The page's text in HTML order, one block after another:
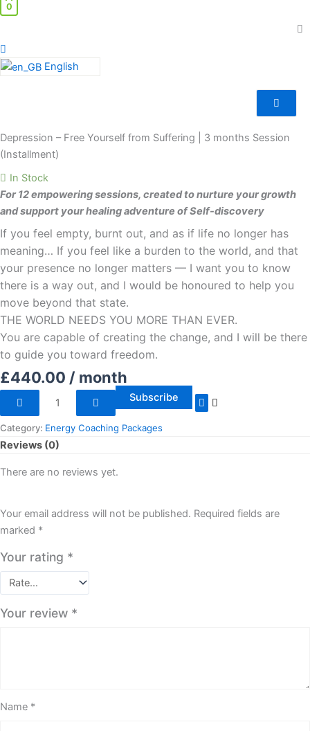
0
English
Depression – Free Yourself from Suffering | 3 months Session
(Installment)
In Stock
For 12 empowering sessions, created to nurture your growth
and support your healing adventure of Self-discovery
If you feel empty, burnt out, and as if life no longer has
meaning… If you feel like a burden to the world, and that
your presence no longer matters — I want you to know
there is a way out, and I would be honoured to help you
move beyond that state.
THE WORLD NEEDS YOU MORE THAN EVER.
You are capable of creating the change, and I will be there
to guide you toward freedom.
£440.00 / month
Yourself
from
|
3
months
Session
(Installment)
quantity
Subscribe
Category: Energy Coaching Packages
Reviews (0)
There are no reviews yet.
Your email address will not be published. Required fields are
marked *
Your rating *
Your review *
Name *